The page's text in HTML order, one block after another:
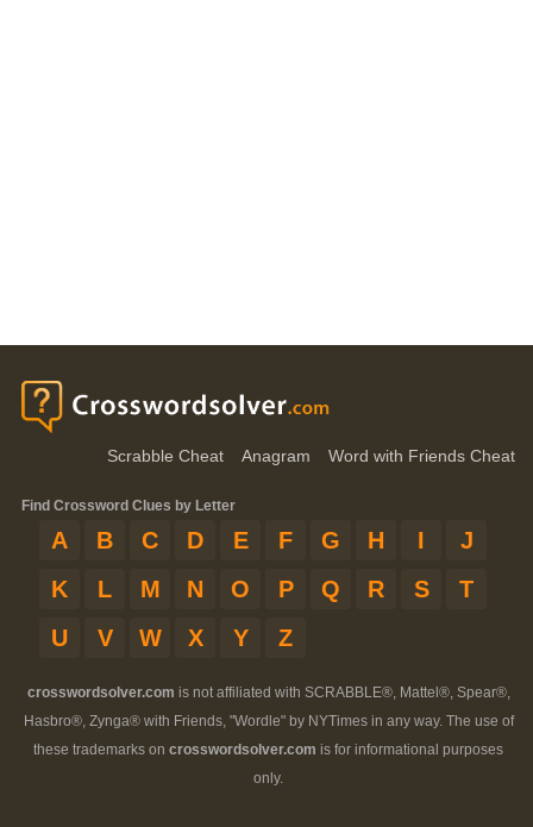
Scrabble Cheat Anagram Word with Friends Cheat
Find Crossword Clues by Letter
A B C D E F G H I
J
K
L M N O P Q R S
T
U
V W X Y Z
crosswordsolver.com is not affiliated with SCRABBLE®, Mattel®, Spear®,
Hasbro®, Zynga® with Friends, "Wordle" by NYTimes in any way. The use of
these trademarks on crosswordsolver.com is for informational purposes
only.